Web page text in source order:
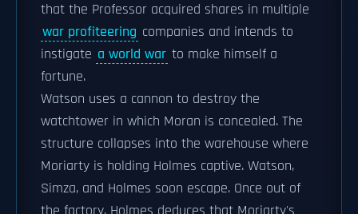
that the Professor acquired shares in multiple
war profiteering companies and intends to
instigate a world war to make himself a
fortune.
Watson uses a cannon to destroy the
watchtower in which Moran is concealed. The
structure collapses into the warehouse where
Moriarty is holding Holmes captive. Watson,
Simza, and Holmes soon escape. Once out of